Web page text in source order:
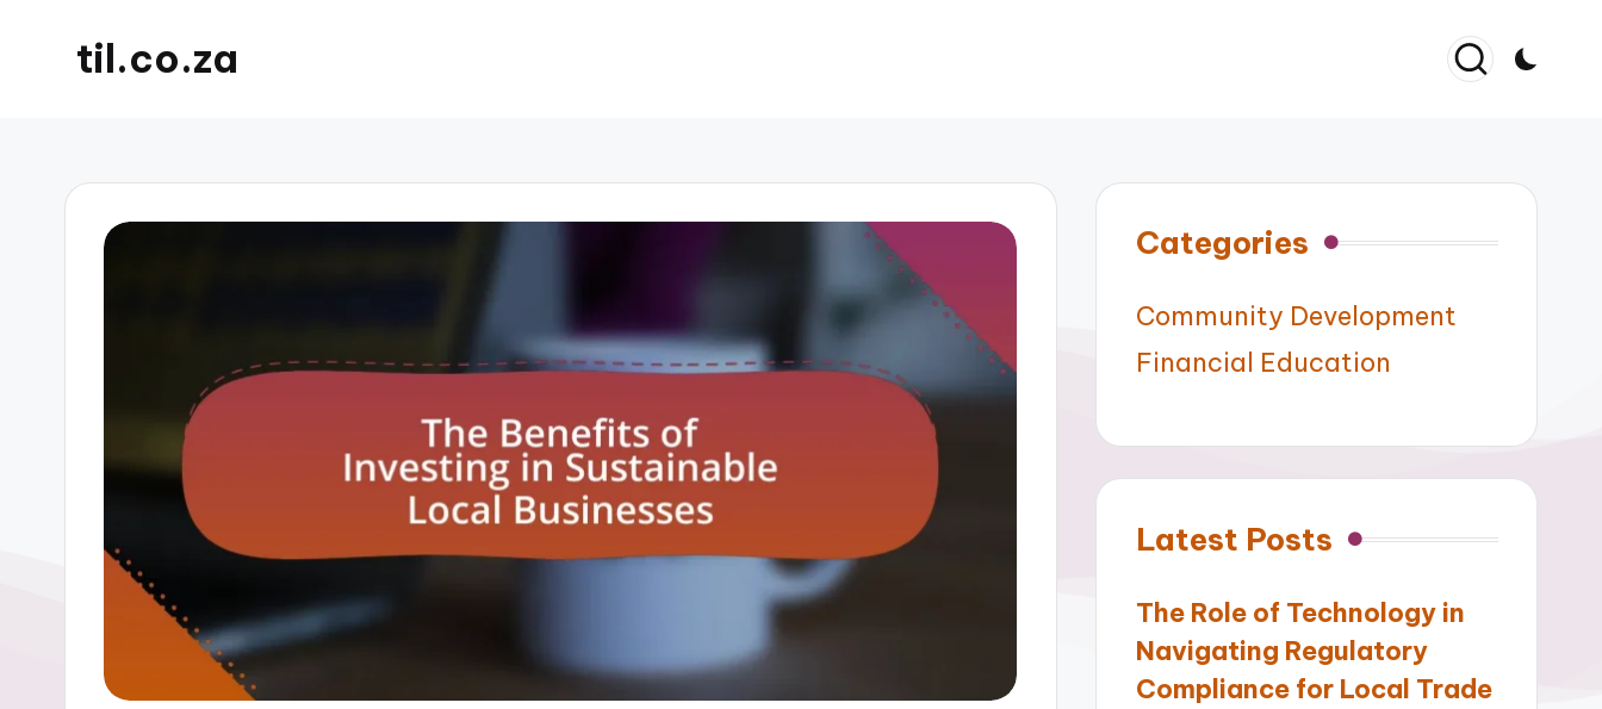
til.co.za
Categories
Community Development
Financial Education
Latest Posts
The Role of Technology in
Navigating Regulatory
Compliance for Local Trade